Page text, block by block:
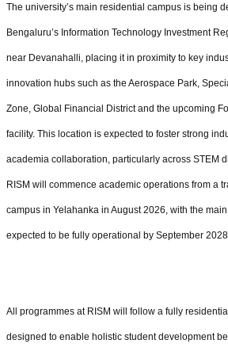
The university’s main residential campus is being
Bengaluru’s Information Technology Investment
near Devanahalli, placing it in proximity to key
innovation hubs such as the Aerospace Park,
Zone, Global Financial District and the upcoming
facility. This location is expected to foster strong
academia collaboration, particularly across STEM
RISM will commence academic operations from a
campus in Yelahanka in August 2026, with the
expected to be fully operational by September
All programmes at RISM will follow a fully
designed to enable holistic student development